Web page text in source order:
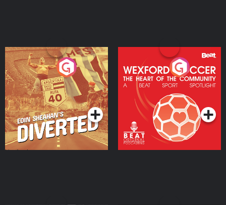
Eoin Sheahan's Diverted
Podcast Series
Wexford Soccer: The
Heart Of The
Community
Podcast Series